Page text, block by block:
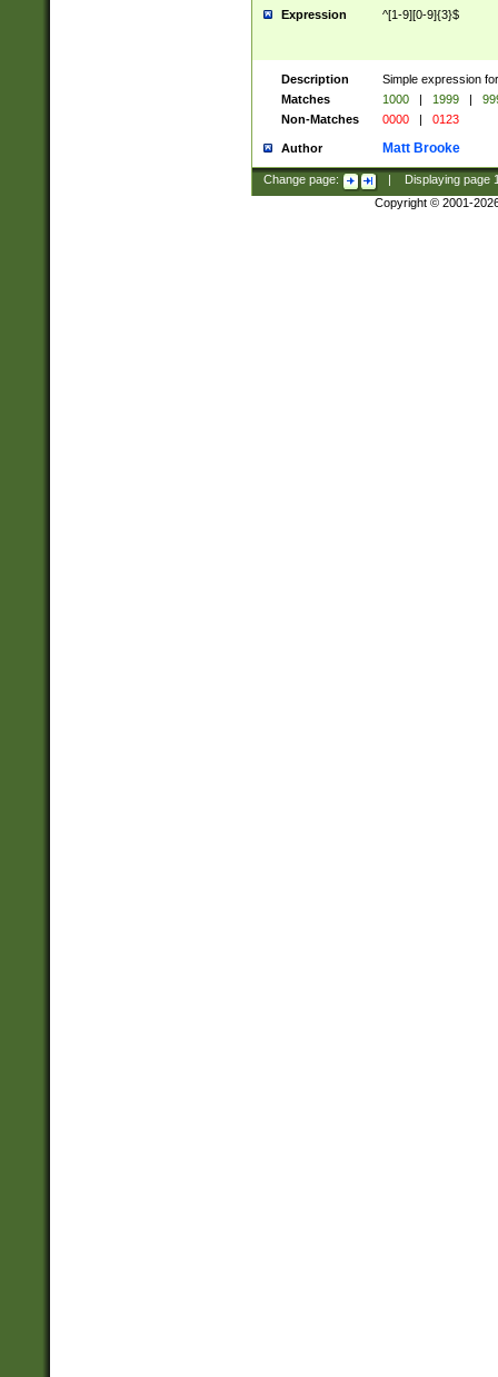
Expression ^[1-9][0-9]{3}$
Description
Simple expression
Matches
1000 | 1999 |
Non-Matches
0000 | 0123
Author Matt Brooke
Change page: Displaying page
Copyright © 2001-